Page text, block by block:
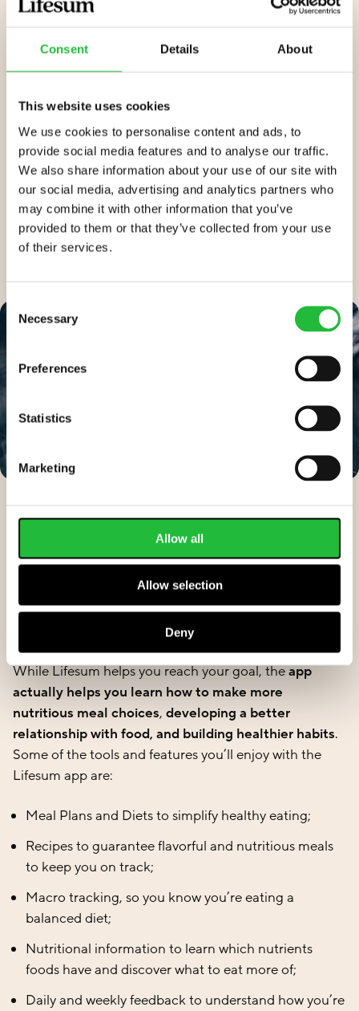
Consent Details About
This website uses cookies
We use cookies to personalise content and ads, to
provide social media features and to analyse our traffic.
We also share information about your use of our site with
our social media, advertising and analytics partners who
may combine it with other information that you’ve
provided to them or that they’ve collected from your use
of their services.
Consent
Selection
Necessary
Preferences
Statistics
Marketing
Allow all
Allow selection
Deny
blood sugars to prevent or assist in controlling
through the Lifesum app helps ensure you get your
daily recommended levels of vitamins and minerals
health.
Lifesum’s Mediterranean diet helps you hit your goal in
asustainable wayrather than cutting out foods and
imposing a restrictive (and therefore unsustainable)
diet.
How does Lifesum make
healthy weight loss easier?
While Lifesum helps you reach your goal, theapp
actually helps you learn how to make more
nutritious meal choices, developing a better
relationship with food, and building healthier habits.
Some of the tools and features you’ll enjoy with the
Lifesum app are:
Meal Plans and Dietsto simplify healthy eating;
Recipesto guarantee flavorful and nutritious meals
to keep you on track;
Macro tracking, so you know you’re eating a
balanced diet;
Nutritional information to learn which nutrients
foods have and discover what to eat more of;
Daily and weekly feedbackto understand how you’re